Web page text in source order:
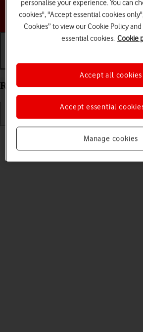
Choose a help
Getting started Basic use
Restart your Samsung Galaxy
Read help info
personalise your experience. You can
cookies", "Accept essential cookies
Cookies” to view our Cookie Policy
essential cookies. Cookie
Manage cookies
Accept essential
Accept all cookies